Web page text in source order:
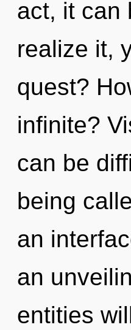
act, it can
realize it,
quest?
infinite?
can be
being
an
an
entities